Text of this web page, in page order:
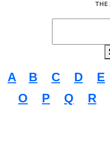
A B C D E
O
P Q R